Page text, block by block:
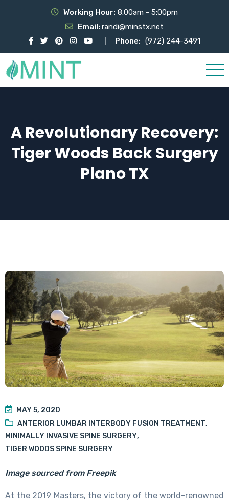
Working Hour: 8.00am - 5:00pm
Email: randi@minstx.net
Phone: (972) 244-3491
A Revolutionary Recovery:
Tiger Woods Back Surgery
Plano TX
MAY 5, 2020
ANTERIOR LUMBAR INTERBODY FUSION TREATMENT,
MINIMALLY INVASIVE SPINE SURGERY,
TIGER WOODS SPINE SURGERY
Image sourced from Freepik
At the 2019 Masters, the victory of the world-renowned